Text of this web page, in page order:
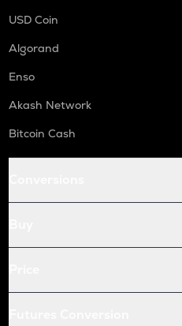
USD Coin
Algorand
Enso
Akash Network
Bitcoin Cash